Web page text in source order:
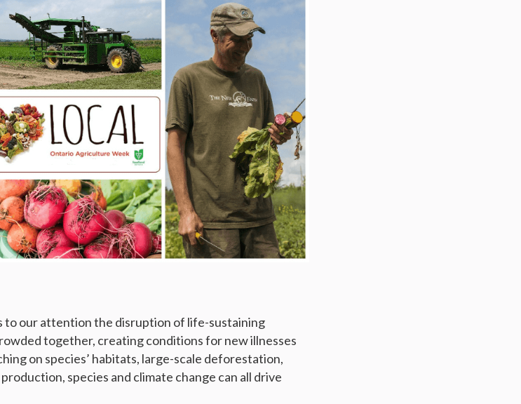
to our attention the disruption of life-sustaining
together, creating conditions for new illnesses
on species’ habitats, large-scale deforestation,
species and climate change can all drive